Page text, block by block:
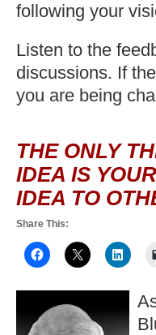
following your
Listen to the
discussions. If
you are being
THE ONLY
IDEA IS
IDEA TO
Share This: